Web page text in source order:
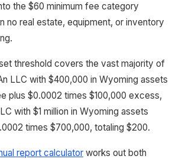
the $60 minimum fee category
no real estate, equipment, or inventory
threshold covers the vast majority of
LLC with $400,000 in Wyoming assets
plus $0.0002 times $100,000 excess,
with $1 million in Wyoming assets
times $700,000, totaling $200.
report calculator works out both